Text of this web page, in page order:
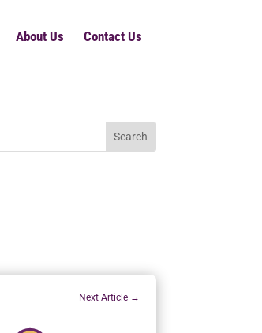
About Us Contact Us
Next Article→